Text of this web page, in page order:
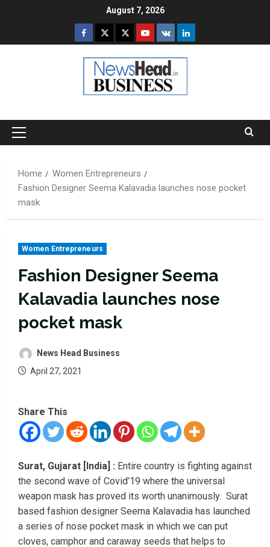
August 7, 2026
Facebook
TwitterInstagram
Youtube
VK LinkedIn
Primary
Home
Women Entrepreneurs
Fashion Designer Seema Kalavadia launches nose pocket
mask
Women Entrepreneurs
Fashion Designer Seema
Kalavadia launches nose
pocket mask
News Head Business
April 27, 2021
Share This
Surat, Gujarat [India] : Entire country is fighting against
the second wave of Covid’19 where the universal
weapon mask has proved its worth unanimously. Surat
based fashion designer Seema Kalavadia has launched
a series of nose pocket mask in which we can put
cloves, camphor and caraway seeds that helps to